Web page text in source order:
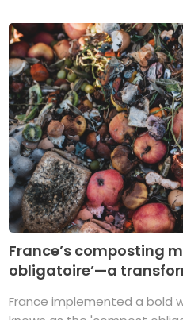
France’s composting
obligatoire’—a
France implemented a bold